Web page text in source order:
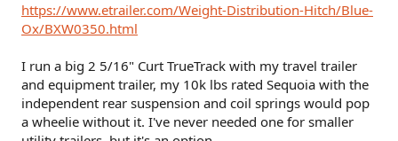
https://www.etrailer.com/Weight-Distribution-Hitch/Blue-
Ox/BXW0350.html
I run a big 2 5/16" Curt TrueTrack with my travel trailer
and equipment trailer, my 10k lbs rated Sequoia with the
independent rear suspension and coil springs would pop
a wheelie without it. I've never needed one for smaller